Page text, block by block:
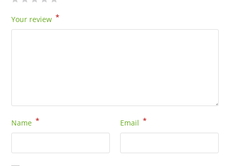
Your review *
Name * Email *